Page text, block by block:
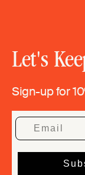
Let's
Sign-up for